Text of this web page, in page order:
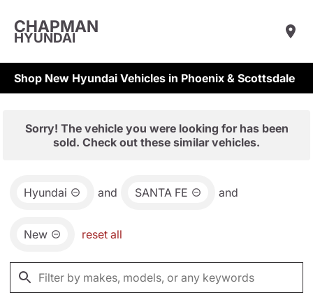
CHAPMAN
HYUNDAI
Shop New Hyundai Vehicles in Phoenix & Scottsdale
Sorry! The vehicle you were looking for has been
sold. Check out these similar vehicles.
Hyundai and SANTA FE and
New reset all